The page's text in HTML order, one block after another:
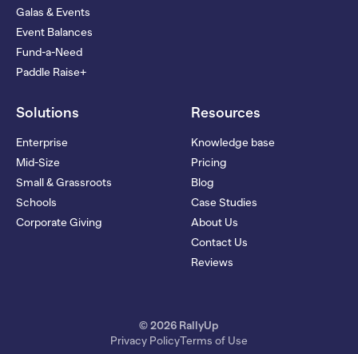
Galas & Events
Event Balances
Fund-a-Need
Paddle Raise+
Solutions
Enterprise
Mid-Size
Small & Grassroots
Schools
Corporate Giving
Resources
Knowledge base
Pricing
Blog
Case Studies
About Us
Contact Us
Reviews
© 2026 RallyUp
Privacy PolicyTerms of Use